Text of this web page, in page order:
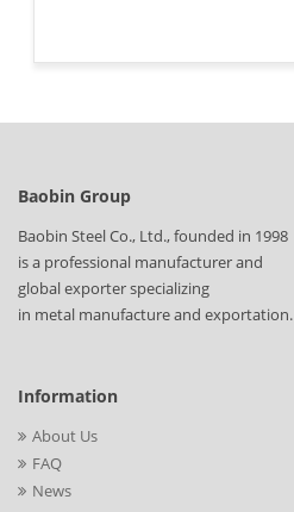
Baobin Group
Baobin Steel Co., Ltd., founded in 1998
is a professional manufacturer and
global exporter specializing
in metal manufacture and exportation.
Information
About Us
FAQ
News